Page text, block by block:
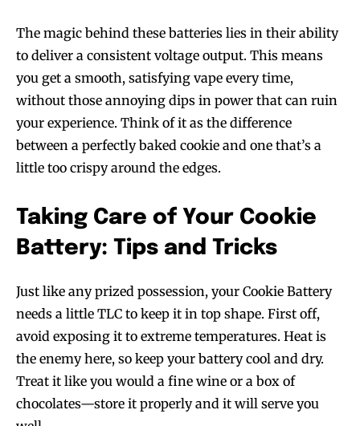
The magic behind these batteries lies in their ability
to deliver a consistent voltage output. This means
you get a smooth, satisfying vape every time,
without those annoying dips in power that can ruin
your experience. Think of it as the difference
between a perfectly baked cookie and one that’s a
little too crispy around the edges.
Taking Care of Your Cookie
Battery: Tips and Tricks
Just like any prized possession, your Cookie Battery
needs a little TLC to keep it in top shape. First off,
avoid exposing it to extreme temperatures. Heat is
the enemy here, so keep your battery cool and dry.
Treat it like you would a fine wine or a box of
chocolates—store it properly and it will serve you